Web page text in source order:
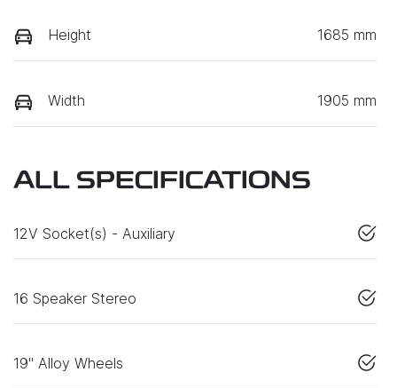
Height 1685 mm
Width 1905 mm
ALL SPECIFICATIONS
12V Socket(s) - Auxiliary
16 Speaker Stereo
19" Alloy Wheels